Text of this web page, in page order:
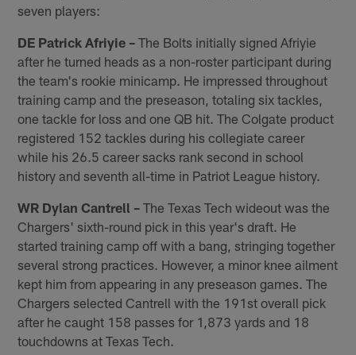
seven players:
DE Patrick Afriyie – The Bolts initially signed Afriyie
after he turned heads as a non-roster participant during
the team's rookie minicamp. He impressed throughout
training camp and the preseason, totaling six tackles,
one tackle for loss and one QB hit. The Colgate product
registered 152 tackles during his collegiate career
while his 26.5 career sacks rank second in school
history and seventh all-time in Patriot League history.
WR Dylan Cantrell – The Texas Tech wideout was the
Chargers' sixth-round pick in this year's draft. He
started training camp off with a bang, stringing together
several strong practices. However, a minor knee ailment
kept him from appearing in any preseason games. The
Chargers selected Cantrell with the 191st overall pick
after he caught 158 passes for 1,873 yards and 18
touchdowns at Texas Tech.